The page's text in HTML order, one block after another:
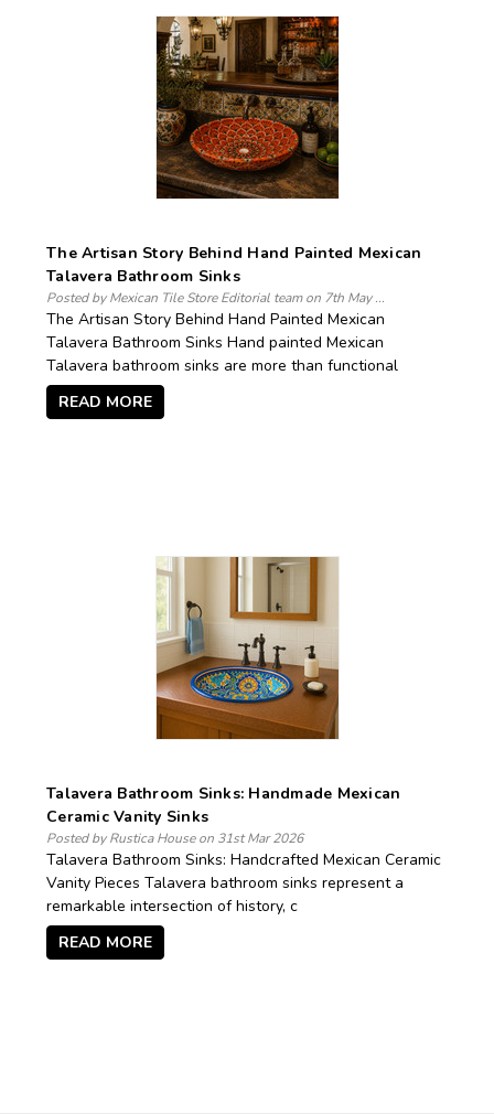
The Artisan Story Behind Hand Painted Mexican
Talavera Bathroom Sinks
Posted by Mexican Tile Store Editorial team on 7th May ...
The Artisan Story Behind Hand Painted Mexican
Talavera Bathroom Sinks Hand painted Mexican
Talavera bathroom sinks are more than functional
READ MORE
Talavera Bathroom Sinks: Handmade Mexican
Ceramic Vanity Sinks
Posted by Rustica House on 31st Mar 2026
Talavera Bathroom Sinks: Handcrafted Mexican Ceramic
Vanity Pieces Talavera bathroom sinks represent a
remarkable intersection of history, c
READ MORE